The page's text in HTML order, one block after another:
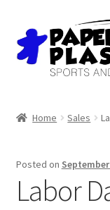
Skip
to
navigation
Skip
to
content
Home Sales
Posted on September
Labor